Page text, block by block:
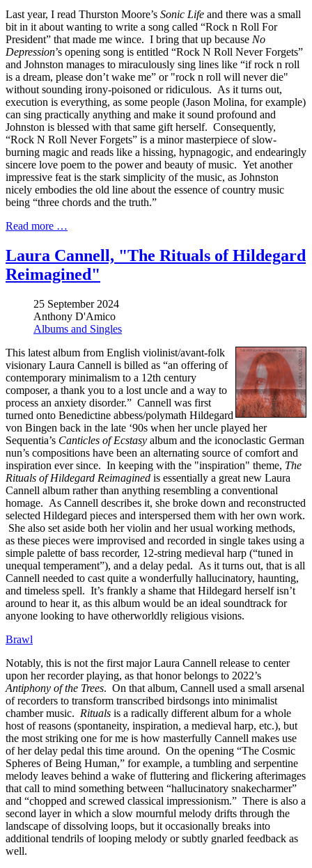
Last year, I read Thurston Moore’s Sonic Life and there was a small
bit in it about wanting to write a song called “Rock n Roll For
President” that made me wince. I bring that up because No
Depression’s opening song is entitled “Rock N Roll Never Forgets”
and Johnston manages to miraculously sing lines like “if rock n roll
is a dream, please don’t wake me” or "rock n roll will never die"
without sounding irony-poisoned or ridiculous. As it turns out,
execution is everything, as some people (Jason Molina, for example)
can sing practically anything and make it sound profound and
Johnston is blessed with that same gift herself. Consequently,
“Rock N Roll Never Forgets” is a minor masterpiece of slow-
burning magic and reads like a hissing, hypnagogic, and endearingly
sincere love poem to the power and beauty of music. Yet another
impressive feat is the stark simplicity of the music, as Johnston
nicely embodies the old line about the essence of country music
being “three chords and the truth.”
Read more …
Laura Cannell, "The Rituals of Hildegard
Reimagined"
25 September 2024
Anthony D'Amico
Albums and Singles
This latest album from English violinist/avant-folk
visionary Laura Cannell is billed as “an offering of
contemporary minimalism to a 12th century
composer, a thank you to a lost uncle and a way to
process an anxiety disorder.” Cannell was first
turned onto Benedictine abbess/polymath Hildegard
von Bingen back in the late ‘90s when her uncle played her
Sequentia’s Canticles of Ecstasy album and the iconoclastic German
nun’s compositions have been an alternating source of comfort and
inspiration ever since. In keeping with the "inspiration" theme, The
Rituals of Hildegard Reimagined is essentially a great new Laura
Cannell album rather than anything resembling a conventional
homage. As Cannell describes it, she broke down and reconstructed
selected Hildegard pieces and interspersed them with her own work.
She also set aside both her violin and her usual working methods,
as these pieces were improvised and recorded in single takes using a
simple palette of bass recorder, 12-string medieval harp (“tuned in
unequal temperament”), and a delay pedal. As it turns out, that is all
Cannell needed to cast quite a wonderfully hallucinatory, haunting,
and timeless spell. It’s frankly a shame that Hildegard herself isn’t
around to hear it, as this album would be an ideal soundtrack for
anyone looking to have otherworldly religious visions.
Brawl
Notably, this is not the first major Laura Cannell release to center
upon her recorder playing, as that honor belongs to 2022’s
Antiphony of the Trees. On that album, Cannell used a small arsenal
of recorders to transform transcribed birdsongs into minimalist
chamber music. Rituals is a radically different album for a whole
host of reasons (spontaneity, inspiration, a medieval harp, etc.), but
the most striking one for me is how masterfully Cannell makes use
of her delay pedal this time around. On the opening “The Cosmic
Spheres of Being Human,” for example, a tumbling and serpentine
melody leaves behind a wake of fluttering and flickering afterimages
that call to mind something between “hallucinatory snakecharmer”
and “chopped and screwed classical impressionism.” There is also a
second layer in which a slow mournful melody drifts through the
landscape of dissolving loops, but it occasionally breaks into
additional tendrils of looping melody or subtly gnarled feedback as
well.